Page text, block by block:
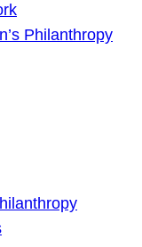
Philanthropy